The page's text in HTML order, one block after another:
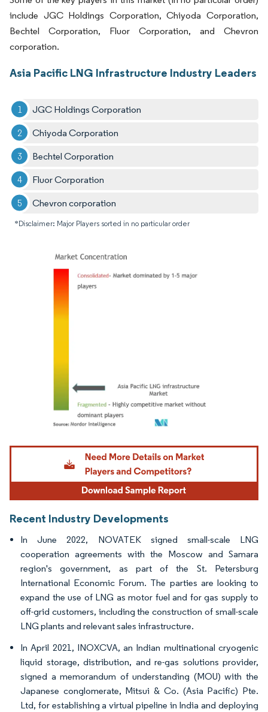
include JGC Holdings Corporation, Chiyoda Corporation,
Bechtel Corporation, Fluor Corporation, and Chevron
corporation.
Asia Pacific LNG Infrastructure Industry Leaders
JGC Holdings Corporation
Chiyoda Corporation
Bechtel Corporation
Fluor Corporation
Chevron corporation
*Disclaimer: Major Players sorted in no particular order
Image © Mordor Intelligence. Reuse requires attribution under CC BY 4.0.
Recent Industry Developments
In June 2022, NOVATEK signed small-scale LNG
cooperation agreements with the Moscow and Samara
region's government, as part of the St. Petersburg
International Economic Forum. The parties are looking to
expand the use of LNG as motor fuel and for gas supply to
off-grid customers, including the construction of small-scale
LNG plants and relevant sales infrastructure.
In April 2021, INOXCVA, an Indian multinational cryogenic
liquid storage, distribution, and re-gas solutions provider,
signed a memorandum of understanding (MOU) with the
Japanese conglomerate, Mitsui & Co. (Asia Pacific) Pte.
Ltd, for establishing a virtual pipeline in India and deploying